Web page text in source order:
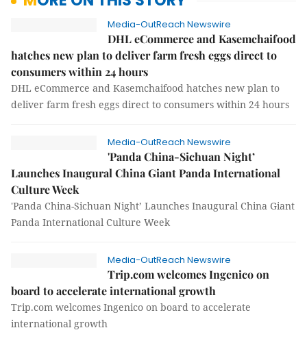
Media-OutReach Newswire
DHL eCommerce and Kasemchaifood
hatches new plan to deliver farm fresh eggs direct to
consumers within 24 hours
DHL eCommerce and Kasemchaifood hatches new plan to
deliver farm fresh eggs direct to consumers within 24 hours
Media-OutReach Newswire
'Panda China-Sichuan Night’
Launches Inaugural China Giant Panda International
Culture Week
'Panda China-Sichuan Night’ Launches Inaugural China Giant
Panda International Culture Week
Media-OutReach Newswire
Trip.com welcomes Ingenico on
board to accelerate international growth
Trip.com welcomes Ingenico on board to accelerate
international growth